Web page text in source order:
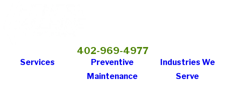
402-969-4977
Services
Preventive
Maintenance
Industries We
Serve